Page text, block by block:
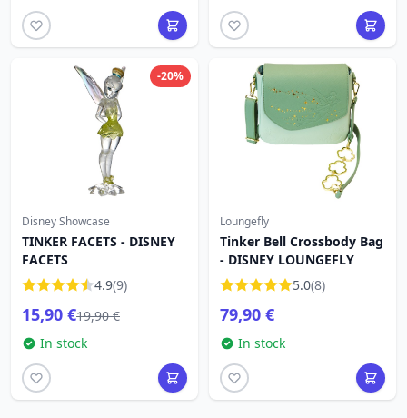
-20%
Disney Showcase
TINKER FACETS - DISNEY
FACETS
4.9(9)
15,90 €19,90 €
In stock
Loungefly
Tinker Bell Crossbody Bag
- DISNEY LOUNGEFLY
5.0(8)
79,90 €
In stock